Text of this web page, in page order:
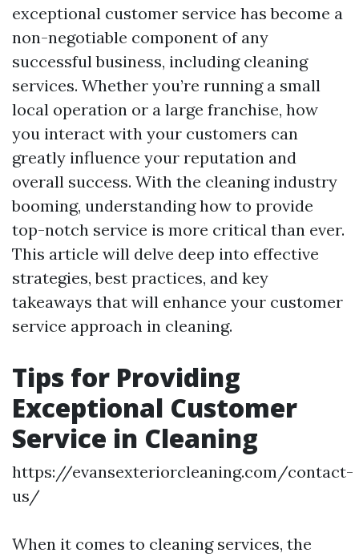
exceptional customer service has become a
non-negotiable component of any
successful business, including cleaning
services. Whether you’re running a small
local operation or a large franchise, how
you interact with your customers can
greatly influence your reputation and
overall success. With the cleaning industry
booming, understanding how to provide
top-notch service is more critical than ever.
This article will delve deep into effective
strategies, best practices, and key
takeaways that will enhance your customer
service approach in cleaning.
Tips for Providing
Exceptional Customer
Service in Cleaning
https://evansexteriorcleaning.com/contact-
us/
When it comes to cleaning services, the